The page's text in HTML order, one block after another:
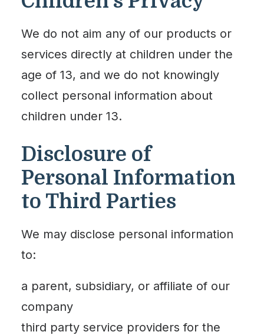
We do not aim any of our products or
services directly at children under the
age of 13, and we do not knowingly
collect personal information about
children under 13.
Disclosure of
Personal Information
to Third Parties
We may disclose personal information
to:
a parent, subsidiary, or affiliate of our
company
third party service providers for the